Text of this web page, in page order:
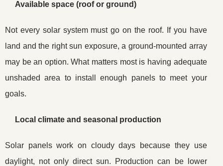
Available space (roof or ground)
Not every solar system must go on the roof. If you have
land and the right sun exposure, a ground-mounted array
may be an option. What matters most is having adequate
unshaded area to install enough panels to meet your
goals.
Local climate and seasonal production
Solar panels work on cloudy days because they use
daylight, not only direct sun. Production can be lower